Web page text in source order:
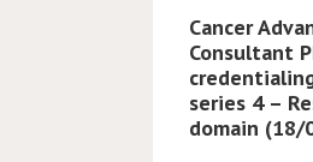
Cancer
Consultant
series 4 –
domain (18/